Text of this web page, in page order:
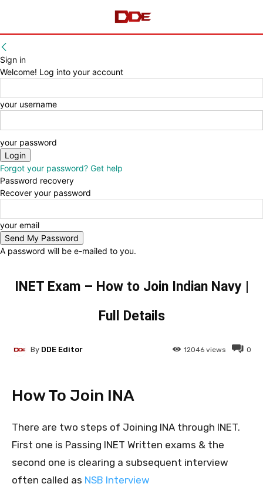
Sign in
Welcome! Log into your account
your username
your password
Forgot your password? Get help
Password recovery
Recover your password
your email
A password will be e-mailed to you.
INET Exam – How to Join Indian Navy |
Full Details
0
12046 views
By DDE Editor
How To Join INA
There are two steps of Joining INA through INET.
First one is Passing INET Written exams & the
second one is clearing a subsequent interview
often called as NSB Interview